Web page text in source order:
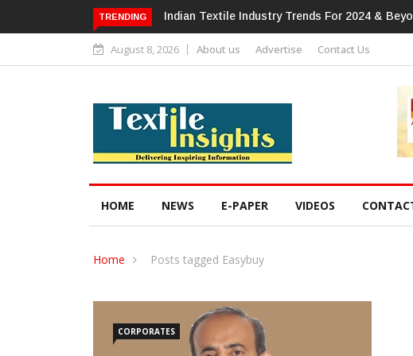
TRENDING Alok Industries Expands Global Footprint In
August 8, 2026 About us Advertise Contact Us
HOME NEWS E-PAPER VIDEOS
Home Posts tagged Easybuy
CORPORATES